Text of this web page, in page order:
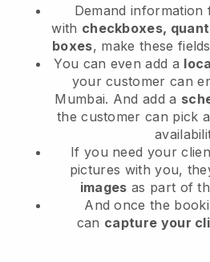
Demand
with checkboxes,
boxes, make these fields
You can even add a
your customer can
Mumbai. And add a
the customer can pick
If you need your
pictures with you,
images as part of
And once the
can capture your